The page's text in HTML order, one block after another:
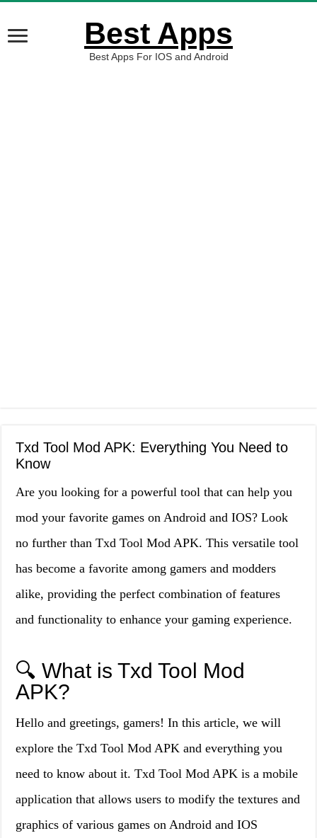
Best Apps
Best Apps For IOS and Android
Txd Tool Mod APK: Everything You Need to
Know
Are you looking for a powerful tool that can help you
mod your favorite games on Android and IOS? Look
no further than Txd Tool Mod APK. This versatile tool
has become a favorite among gamers and modders
alike, providing the perfect combination of features
and functionality to enhance your gaming experience.
🔍 What is Txd Tool Mod
APK?
Hello and greetings, gamers! In this article, we will
explore the Txd Tool Mod APK and everything you
need to know about it. Txd Tool Mod APK is a mobile
application that allows users to modify the textures and
graphics of various games on Android and IOS